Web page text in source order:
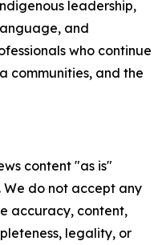
leadership,
and
who continue
communities, and the
content "as is"
do not accept any
accuracy, content,
legality, or